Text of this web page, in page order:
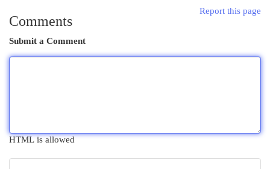
Report this page
Comments
Submit a Comment
HTML is allowed